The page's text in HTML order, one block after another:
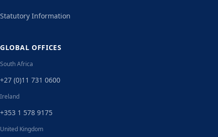
Statutory Information
GLOBAL OFFICES
South Africa
+27 (0)11 731 0600
Ireland
+353 1 578 9175
United Kingdom